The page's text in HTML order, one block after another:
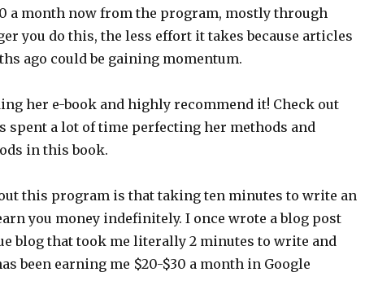
a month now from the program, mostly through
you do this, the less effort it takes because articles
ago could be gaining momentum.
her e-book and highly recommend it! Check out
spent a lot of time perfecting her methods and
in this book.
this program is that taking ten minutes to write an
you money indefinitely. I once wrote a blog post
blog that took me literally 2 minutes to write and
been earning me $20-$30 a month in Google